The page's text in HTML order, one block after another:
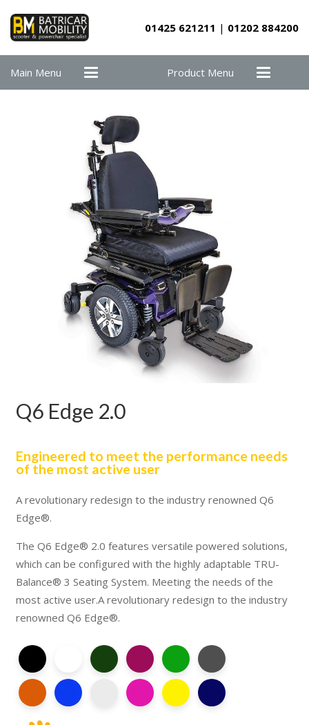
01425 621211 | 01202 884200
Main Menu Product Menu
Q6 Edge 2.0
Engineered to meet the performance needs
of the most active user
A revolutionary redesign to the industry renowned Q6
Edge®.
The Q6 Edge® 2.0 features versatile powered solutions,
which can be configured with the highly adaptable TRU-
Balance® 3 Seating System. Meeting the needs of the
most active user.A revolutionary redesign to the industry
renowned Q6 Edge®.